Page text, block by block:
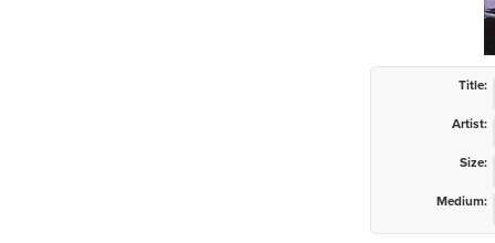
Title:
Artist:
Size:
Medium: